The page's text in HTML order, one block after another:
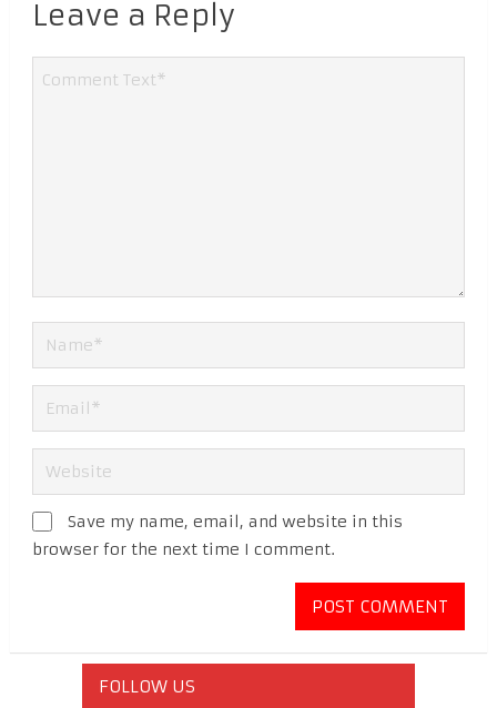
Leave a Reply
Save my name, email, and website in this
browser for the next time I comment.
FOLLOW US